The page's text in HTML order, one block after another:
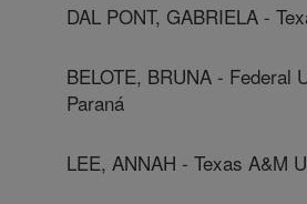
DAL PONT, GABRIELA -
BELOTE, BRUNA - Federal
Paraná
LEE, ANNAH - Texas A&M